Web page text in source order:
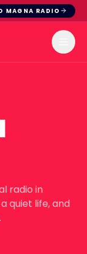
MAGNA RADIO
radio in
quiet life, and